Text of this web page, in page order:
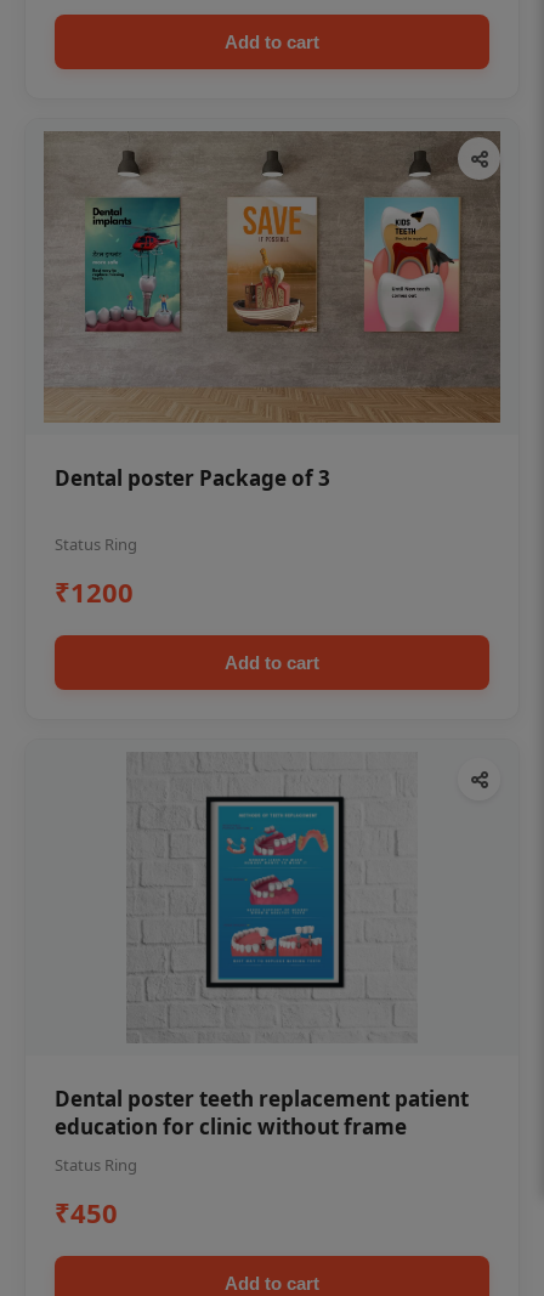
Add to cart
Dental poster Package of 3
Status Ring
₹1200
Add to cart
Dental poster teeth replacement patient
education for clinic without frame
Status Ring
₹450
Add to cart